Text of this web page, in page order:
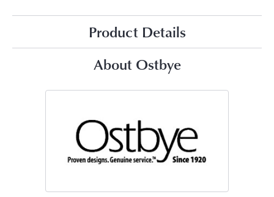
Product Details
About Ostbye